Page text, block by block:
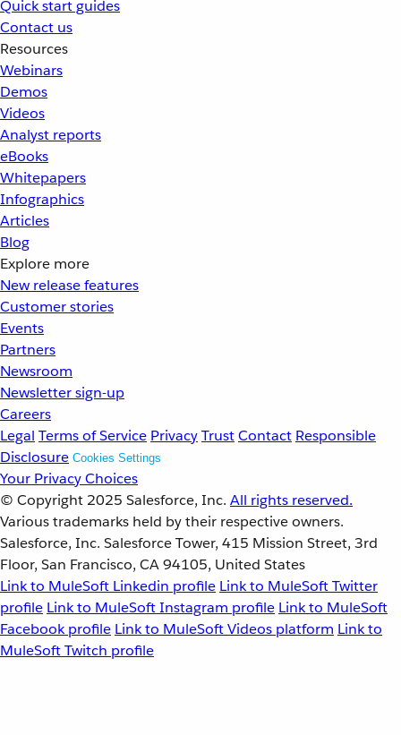
Quick start guides
Contact us
Resources
Webinars
Demos
Videos
Analyst reports
eBooks
Whitepapers
Infographics
Articles
Blog
Explore more
New release features
Customer stories
Events
Partners
Newsroom
Newsletter sign-up
Careers
Legal Terms of Service PrivacyTrustContact Responsible
Disclosure Cookies Settings
Your Privacy Choices
© Copyright 2025 Salesforce, Inc. All rights reserved.
Various trademarks held by their respective owners.
Salesforce, Inc. Salesforce Tower, 415 Mission Street, 3rd
Floor, San Francisco, CA 94105, United States
Link to MuleSoft Linkedin profile Link to MuleSoft Twitter
profile Link to MuleSoft Instagram profile Link to MuleSoft
Facebook profile Link to MuleSoft Videos platform Link to
MuleSoft Twitch profile